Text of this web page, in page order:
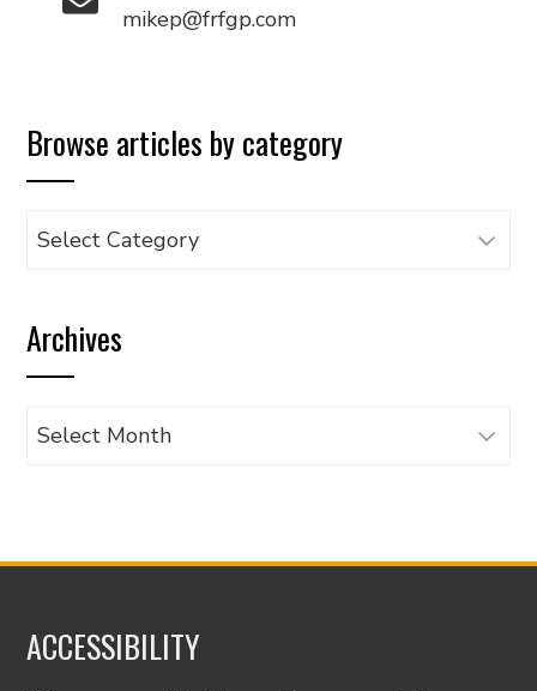
mikep@frfgp.com
Browse articles by category
Browse
category
Archives
Archives
ACCESSIBILITY